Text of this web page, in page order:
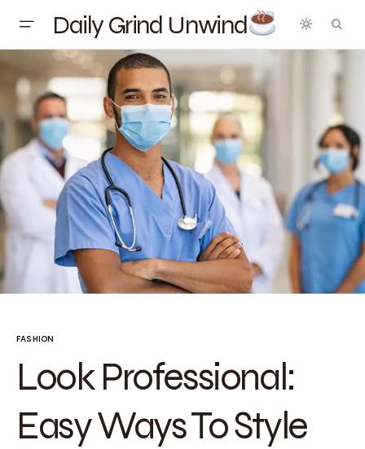
Daily Grind Unwind
FASHION
Look Professional:
Easy Ways To Style